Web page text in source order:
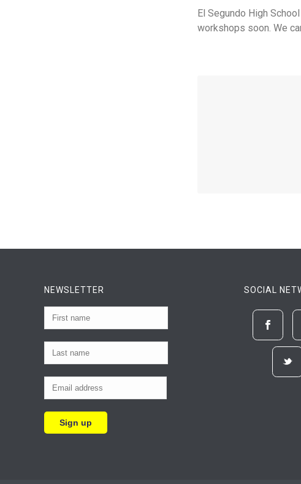
El Segundo High
workshops soon. We
NEWSLETTER SOCIAL